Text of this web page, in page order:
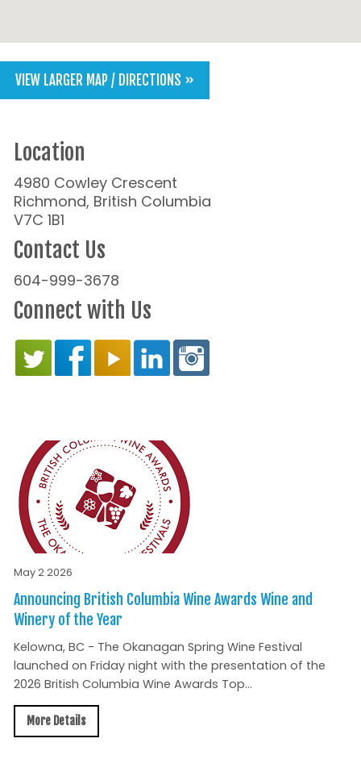
VIEW LARGER MAP / DIRECTIONS »
Location
4980 Cowley Crescent
Richmond, British Columbia
V7C 1B1
Contact Us
604-999-3678
Connect with Us
May 2 2026
Announcing British Columbia Wine Awards Wine and
Winery of the Year
Kelowna, BC - The Okanagan Spring Wine Festival
launched on Friday night with the presentation of the
2026 British Columbia Wine Awards Top...
More Details